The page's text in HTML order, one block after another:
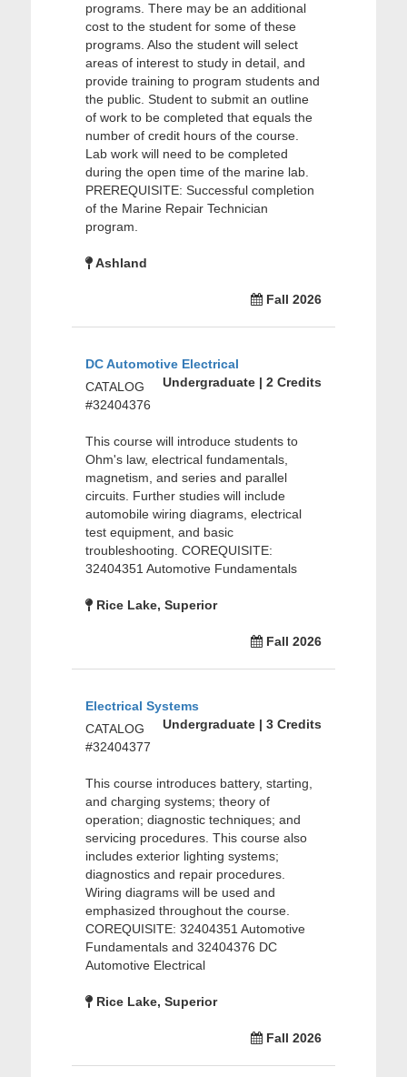
programs. There may be an additional
cost to the student for some of these
programs. Also the student will select
areas of interest to study in detail, and
provide training to program students and
the public. Student to submit an outline
of work to be completed that equals the
number of credit hours of the course.
Lab work will need to be completed
during the open time of the marine lab.
PREREQUISITE: Successful completion
of the Marine Repair Technician
program.
Ashland
Fall 2026
DC Automotive Electrical
Undergraduate | 2 Credits
CATALOG
#32404376
This course will introduce students to
Ohm's law, electrical fundamentals,
magnetism, and series and parallel
circuits. Further studies will include
automobile wiring diagrams, electrical
test equipment, and basic
troubleshooting. COREQUISITE:
32404351 Automotive Fundamentals
Rice Lake, Superior
Fall 2026
Electrical Systems
Undergraduate | 3 Credits
CATALOG
#32404377
This course introduces battery, starting,
and charging systems; theory of
operation; diagnostic techniques; and
servicing procedures. This course also
includes exterior lighting systems;
diagnostics and repair procedures.
Wiring diagrams will be used and
emphasized throughout the course.
COREQUISITE: 32404351 Automotive
Fundamentals and 32404376 DC
Automotive Electrical
Rice Lake, Superior
Fall 2026